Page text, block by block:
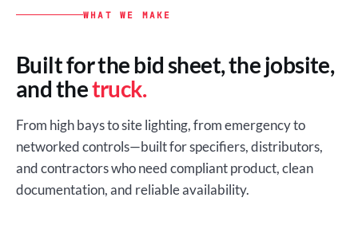
WHAT WE MAKE
Built for the bid sheet, the jobsite,
and thetruck.
From high bays to site lighting, from emergency to
networked controls—built for specifiers, distributors,
and contractors who need compliant product, clean
documentation, and reliable availability.